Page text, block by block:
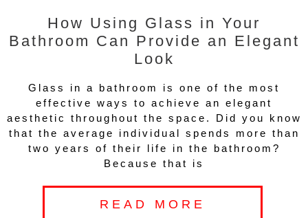
How Using Glass in Your
Bathroom Can Provide an Elegant
Look
Glass in a bathroom is one of the most
effective ways to achieve an elegant
aesthetic throughout the space. Did you know
that the average individual spends more than
two years of their life in the bathroom?
Because that is
READ MORE